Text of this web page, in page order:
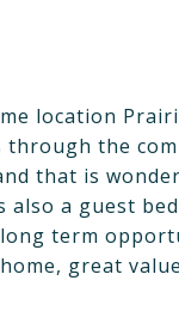
location
the
that is
also a guest
term
great